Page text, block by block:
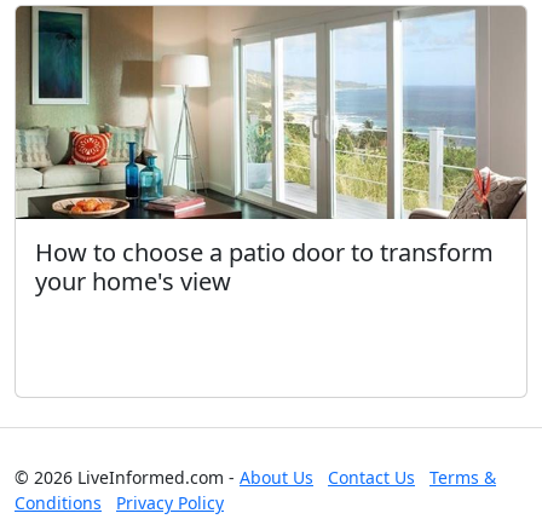
How to choose a patio door to transform
your home's view
© 2026 LiveInformed.com - About Us Contact Us
Terms &
Conditions
Privacy Policy